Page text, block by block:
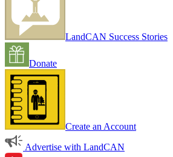
LandCAN Success Stories
Donate
Create an Account
Advertise with LandCAN